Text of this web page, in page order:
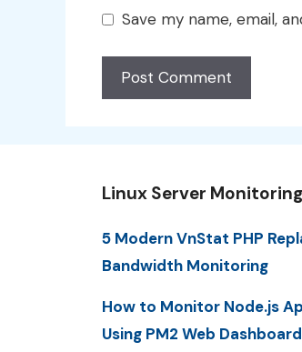
Save my name, email,
Linux Server
5 Modern VnStat PHP
Bandwidth Monitoring
How to Monitor Node.js
Using PM2 Web Dashboard